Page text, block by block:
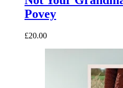
Povey
£20.00